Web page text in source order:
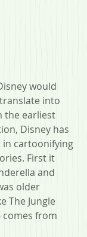
would
into
the earliest
Disney has
cartoonifying
First it
and
older
The Jungle
comes from